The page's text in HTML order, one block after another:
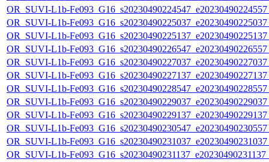
OR_SUVI-L1b-
OR_SUVI-L1b-
OR_SUVI-L1b-
OR_SUVI-L1b-
OR_SUVI-L1b-
OR_SUVI-L1b-
OR_SUVI-L1b-
OR_SUVI-L1b-
OR_SUVI-L1b-
OR_SUVI-L1b-
OR_SUVI-L1b-
OR_SUVI-L1b-